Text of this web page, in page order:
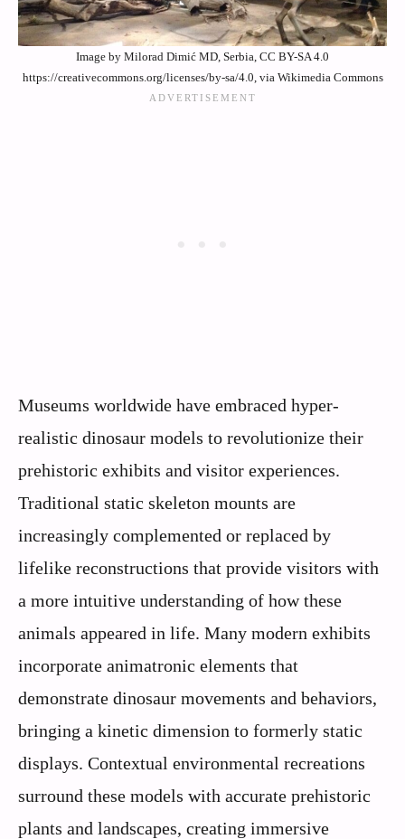
Image by Milorad Dimić MD, Serbia, CC BY-SA 4.0
https://creativecommons.org/licenses/by-sa/4.0, via Wikimedia Commons
Museums worldwide have embraced hyper-
realistic dinosaur models to revolutionize their
prehistoric exhibits and visitor experiences.
Traditional static skeleton mounts are
increasingly complemented or replaced by
lifelike reconstructions that provide visitors with
a more intuitive understanding of how these
animals appeared in life. Many modern exhibits
incorporate animatronic elements that
demonstrate dinosaur movements and behaviors,
bringing a kinetic dimension to formerly static
displays. Contextual environmental recreations
surround these models with accurate prehistoric
plants and landscapes, creating immersive